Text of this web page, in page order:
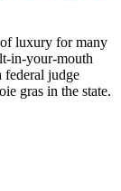
luxury for many
in-your-mouth
federal judge
gras in the state.